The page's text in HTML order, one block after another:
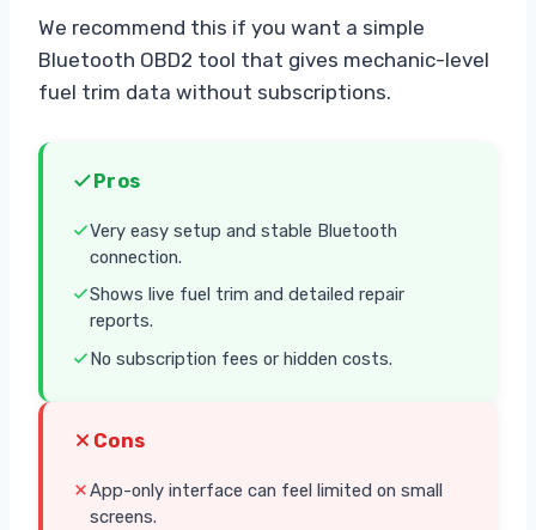
We recommend this if you want a simple
Bluetooth OBD2 tool that gives mechanic-level
fuel trim data without subscriptions.
Pros
Very easy setup and stable Bluetooth
connection.
Shows live fuel trim and detailed repair
reports.
No subscription fees or hidden costs.
Cons
App-only interface can feel limited on small
screens.